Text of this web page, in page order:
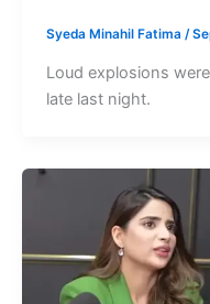
Syeda Minahil Fatima /
Loud explosions
late last night.